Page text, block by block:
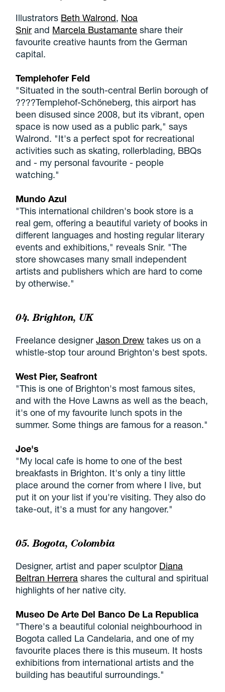
Illustrators Beth Walrond, Noa
Snir and Marcela Bustamante share their
favourite creative haunts from the German
capital.
Templehofer Feld
"Situated in the south-central Berlin borough of
????Templehof-Schöneberg, this airport has
been disused since 2008, but its vibrant, open
space is now used as a public park," says
Walrond. "It's a perfect spot for recreational
activities such as skating, rollerblading, BBQs
and - my personal favourite - people
watching."
Mundo Azul
"This international children's book store is a
real gem, offering a beautiful variety of books in
different languages and hosting regular literary
events and exhibitions," reveals Snir. "The
store showcases many small independent
artists and publishers which are hard to come
by otherwise."
04. Brighton, UK
Freelance designerJason Drew takes us on a
whistle-stop tour around Brighton's best spots.
West Pier, Seafront
"This is one of Brighton's most famous sites,
and with the Hove Lawns as well as the beach,
it's one of my favourite lunch spots in the
summer. Some things are famous for a reason."
Joe's
"My local cafe is home to one of the best
breakfasts in Brighton. It's only a tiny little
place around the corner from where I live, but
put it on your list if you're visiting. They also do
take-out, it's a must for any hangover."
05. Bogota, Colombia
Designer, artist and paper sculptor Diana
Beltran Herrera shares the cultural and spiritual
highlights of her native city.
Museo De Arte Del Banco De La Republica
"There's a beautiful colonial neighbourhood in
Bogota called La Candelaria, and one of my
favourite places there is this museum. It hosts
exhibitions from international artists and the
building has beautiful surroundings."